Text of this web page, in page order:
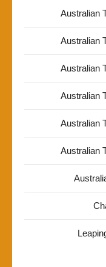
Australian
Australian
Australian
Australian
Australian
Australian